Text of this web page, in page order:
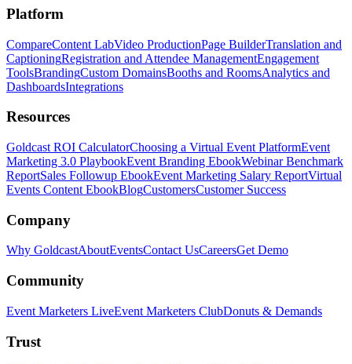
Platform
CompareContent LabVideo ProductionPage BuilderTranslation and
CaptioningRegistration and Attendee ManagementEngagement
ToolsBrandingCustom DomainsBooths and RoomsAnalytics and
DashboardsIntegrations
Resources
Goldcast ROI CalculatorChoosing a Virtual Event PlatformEvent
Marketing 3.0 PlaybookEvent Branding EbookWebinar Benchmark
ReportSales Followup EbookEvent Marketing Salary ReportVirtual
Events Content EbookBlogCustomersCustomer Success
Company
Why GoldcastAboutEventsContact UsCareersGet Demo
Community
Event Marketers LiveEvent Marketers ClubDonuts & Demands
Trust